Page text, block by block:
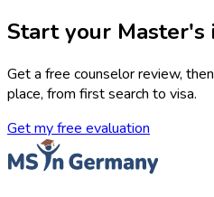
Start your Master's
Get a free counselor review,
place, from first search to visa.
Get my free evaluation